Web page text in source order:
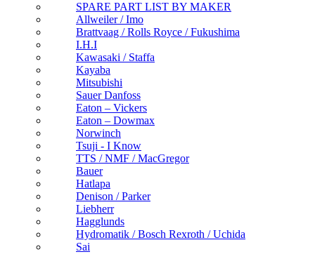
SPARE PART LIST BY MAKER
Allweiler / Imo
Brattvaag / Rolls Royce / Fukushima
I.H.I
Kawasaki / Staffa
Kayaba
Mitsubishi
Sauer Danfoss
Eaton – Vickers
Eaton – Dowmax
Norwinch
Tsuji - I Know
TTS / NMF / MacGregor
Bauer
Hatlapa
Denison / Parker
Liebherr
Hagglunds
Hydromatik / Bosch Rexroth / Uchida
Sai